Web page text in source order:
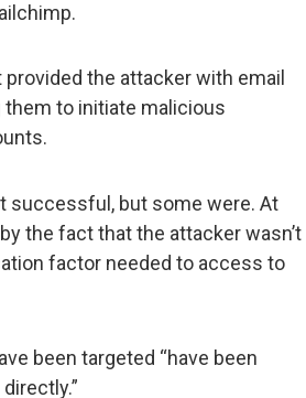
the attacker with email
to initiate malicious
successful, but some were. At
the fact that the attacker wasn’t
factor needed to access to
been targeted “have been